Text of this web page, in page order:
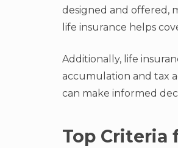
designed and offered,
life insurance helps
Additionally, life
accumulation and tax
can make informed
Top Criteria